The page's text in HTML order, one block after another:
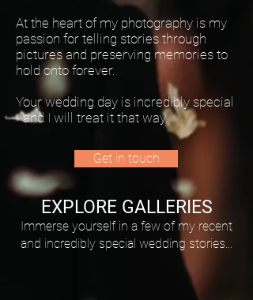
At the heart of my photography is my
passion for telling stories through
pictures and preserving memories to
hold onto forever.
Your wedding day is incredibly special
- and I will treat it that way.
Get in touch
EXPLORE GALLERIES
Immerse yourself in a few of my recent
and incredibly special wedding stories...